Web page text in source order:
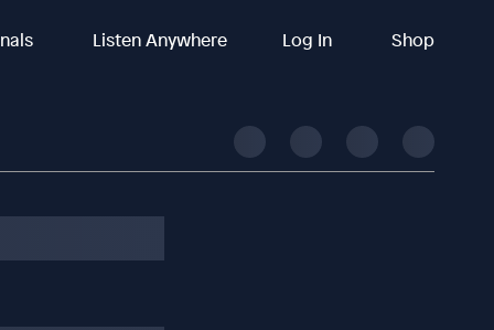
Listen Anywhere Log In Shop